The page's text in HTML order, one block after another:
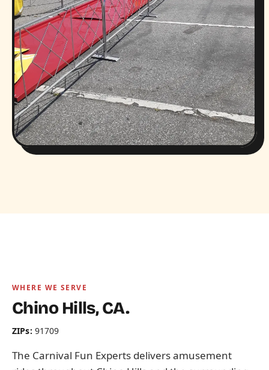
WHERE WE SERVE
Chino Hills, CA.
ZIPs: 91709
The Carnival Fun Experts delivers amusement